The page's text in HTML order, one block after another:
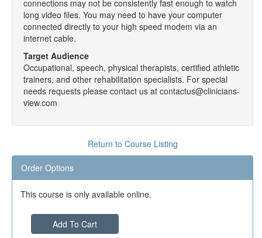
connections may not be consistently fast enough to watch
long video files. You may need to have your computer
connected directly to your high speed modem via an
internet cable.
Target Audience
Occupational, speech, physical therapists, certified athletic
trainers, and other rehabilitation specialists. For special
needs requests please contact us at contactus@clinicians-
view.com
Return to Course Listing
Order Options
This course is only available online.
Add To Cart